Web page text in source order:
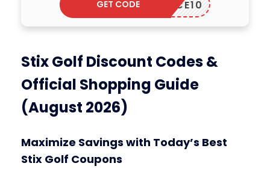
ACE10
GET CODE
Stix Golf Discount Codes &
Official Shopping Guide
(August 2026)
Maximize Savings with Today’s Best
Stix Golf Coupons